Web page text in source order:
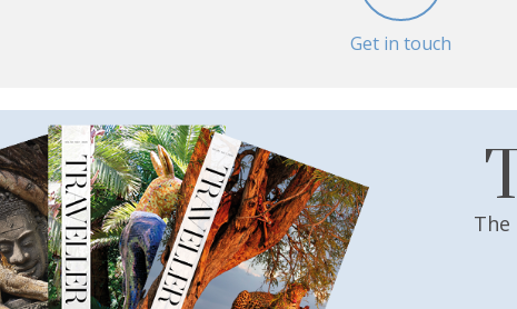
Get in touch